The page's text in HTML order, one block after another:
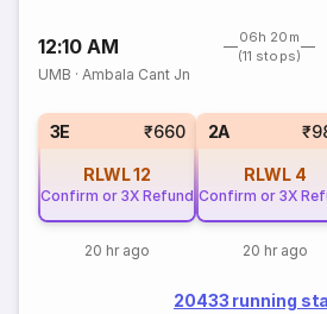
12:10 AM
06h 20m
(11 stops)
UMB ·Ambala Cant Jn
3E ₹660
RLWL12
Confirm or 3X Refund
20 hr ago
2A
RLWL 4
Confirm or 3X
20 hr ago
20433 running